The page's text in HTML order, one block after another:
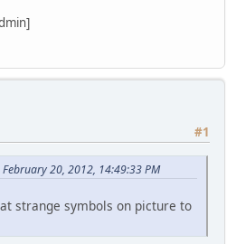
#1
20, 2012, 14:49:33 PM
strange symbols on picture to